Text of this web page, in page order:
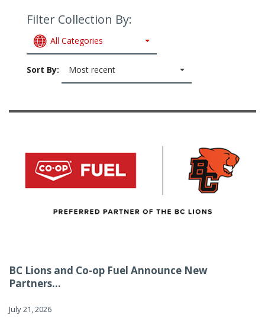
Filter Collection By:
All Categories
Sort By: Most recent
BC Lions and Co-op Fuel Announce New
Partners...
July 21, 2026